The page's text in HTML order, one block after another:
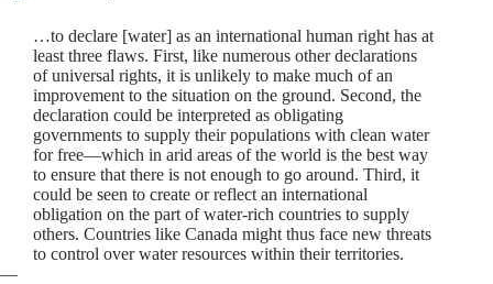
…to declare [water] as an international human right has at
least three flaws. First, like numerous other declarations
of universal rights, it is unlikely to make much of an
improvement to the situation on the ground. Second, the
declaration could be interpreted as obligating
governments to supply their populations with clean water
for free—which in arid areas of the world is the best way
to ensure that there is not enough to go around. Third, it
could be seen to create or reflect an international
obligation on the part of water-rich countries to supply
others. Countries like Canada might thus face new threats
to control over water resources within their territories.
—